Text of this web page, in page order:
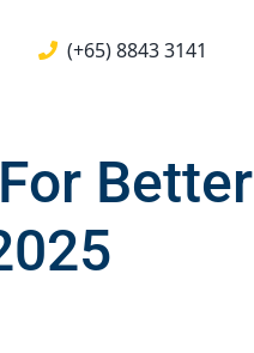
(+65) 8843 3141
Better